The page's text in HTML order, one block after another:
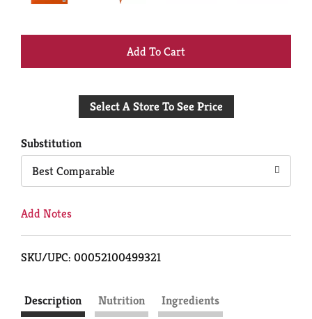
+
to
Select A Store To See Price
Substitution
Best Comparable
Add Notes
SKU/UPC: 00052100499321
Description Nutrition
Ingredients